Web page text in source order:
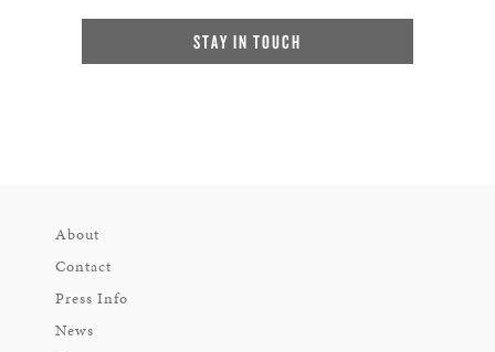
STAY IN TOUCH
About
Contact
Press Info
News